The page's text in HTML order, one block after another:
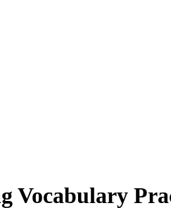
Vocabulary